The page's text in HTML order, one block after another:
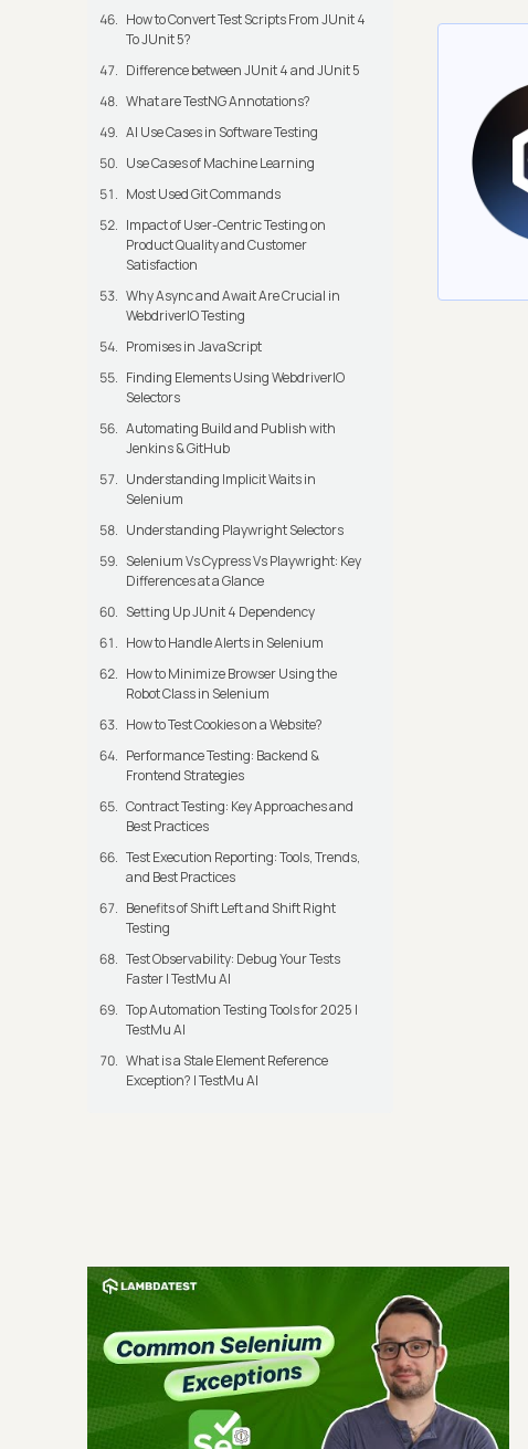
How to Convert Test Scripts From JUnit 4
To JUnit 5?
Difference between JUnit 4 and JUnit 5
What are TestNG Annotations?
AI Use Cases in Software Testing
Use Cases of Machine Learning
Most Used Git Commands
Impact of User-Centric Testing on
Product Quality and Customer
Satisfaction
Why Async and Await Are Crucial in
WebdriverIO Testing
Promises in JavaScript
Finding Elements Using WebdriverIO
Selectors
Automating Build and Publish with
Jenkins & GitHub
Understanding Implicit Waits in
Selenium
Understanding Playwright Selectors
Selenium Vs Cypress Vs Playwright: Key
Differences at a Glance
Setting Up JUnit 4 Dependency
How to Handle Alerts in Selenium
How to Minimize Browser Using the
Robot Class in Selenium
How to Test Cookies on a Website?
Performance Testing: Backend &
Frontend Strategies
Contract Testing: Key Approaches and
Best Practices
Test Execution Reporting: Tools, Trends,
and Best Practices
Benefits of Shift Left and Shift Right
Testing
Test Observability: Debug Your Tests
Faster | TestMu AI
Top Automation Testing Tools for 2025 |
TestMu AI
What is a Stale Element Reference
Exception? | TestMu AI